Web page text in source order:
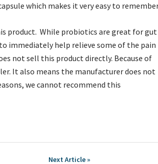
which makes it very easy to
product. While probiotics are great for gut
immediately help relieve some of the pain
not sell this product directly. Because of
It also means the manufacturer does not
we cannot recommend this